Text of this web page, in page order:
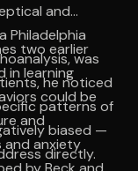
and
Philadelphia
was
he noticed
patterns of
biased —
directly.
two earlier
in learning
could be
and
and anxiety